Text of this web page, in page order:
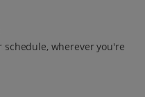
wherever you're